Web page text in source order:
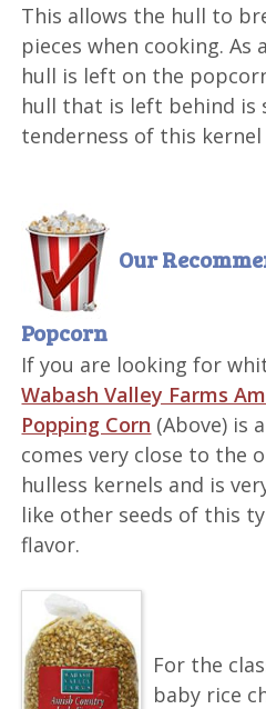
This allows the hull to
pieces when cooking. As
hull is left on the
hull that is left behind is
tenderness of this kernel
Our
Popcorn
If you are looking for
Wabash Valley Farms
Popping Corn (Above) is
comes very close to the
hulless kernels and is
like other seeds of this
flavor.
For the
baby rice